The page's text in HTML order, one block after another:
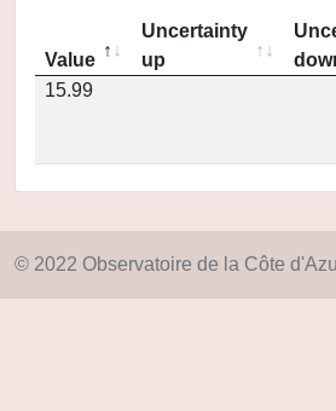
Value
Uncertainty
up
15.99
© 2022 Observatoire de la Côte